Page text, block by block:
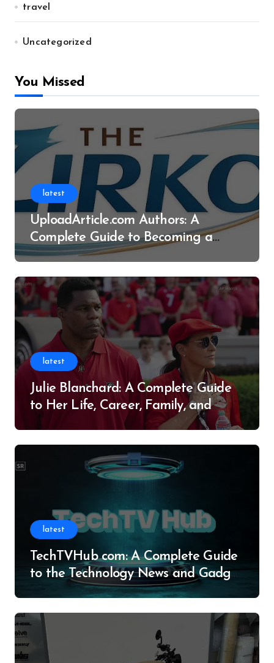
travel
Uncategorized
You Missed
latest
UploadArticle.com Authors: A
Complete Guide to Becoming a
Successful Contributor
latest
Julie Blanchard: A Complete Guide
to Her Life, Career, Family, and
latest
TechTVHub com: A Complete Guide
to the Technology News and Gadget